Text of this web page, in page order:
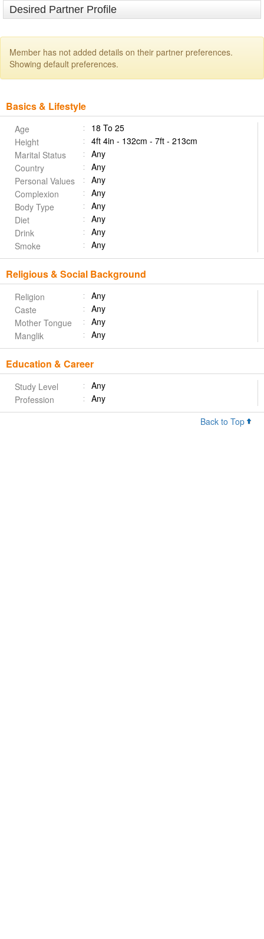
Desired Partner Profile
Member has not added details on their partner preferences.
Showing default preferences.
Basics & Lifestyle
Age
18 To 25
Height
4ft 4in - 132cm - 7ft - 213cm
Marital Status
Any
Country
Any
Personal Values
Any
Complexion
Any
Body Type
Any
Diet
Any
Drink
Any
Smoke
Any
Religious & Social Background
Religion
Any
Caste
Any
Mother Tongue
Any
Manglik
Any
Education & Career
Study Level
Any
Profession
Any
Back to Top